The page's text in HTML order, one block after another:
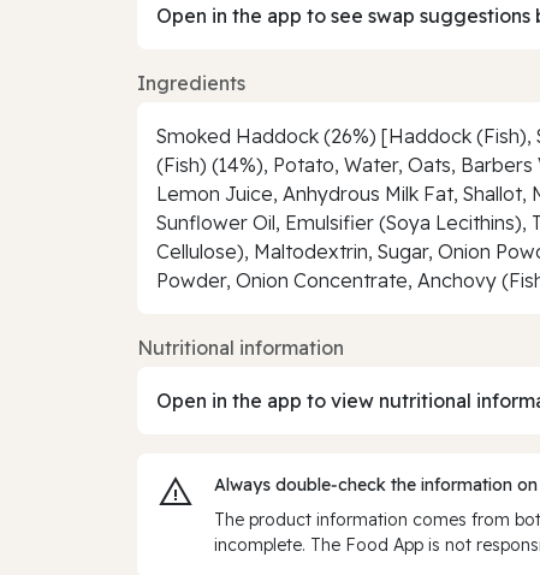
Open in the app to see swap
Ingredients
Smoked Haddock (26%) [Haddock (Fish),
(Fish) (14%), Potato, Water, Oats,
Lemon Juice, Anhydrous Milk Fat,
Sunflower Oil, Emulsifier (Soya
Cellulose), Maltodextrin, Sugar, Onion
Powder, Onion Concentrate, Anchovy
Nutritional information
Open in the app to view nutritional
Always double‑check the information
The product information comes from
incomplete. The Food App is not